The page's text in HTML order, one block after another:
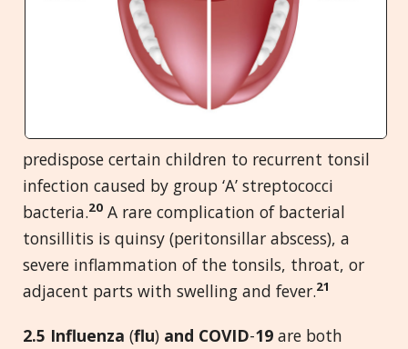
predispose certain children to recurrent tonsil
infection caused by group ‘A’ streptococci
bacteria.20 A rare complication of bacterial
tonsillitis is quinsy (peritonsillar abscess), a
severe inflammation of the tonsils, throat, or
adjacent parts with swelling and fever.21
2.5 Influenza (flu) and COVID-19 are both